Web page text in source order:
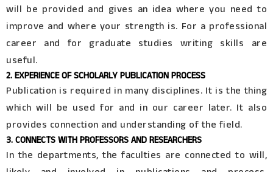
will be provided and gives an idea where you need to
improve and where your strength is. For a professional
career and for graduate studies writing skills are
useful.
2. EXPERIENCE OF SCHOLARLY PUBLICATION PROCESS
Publication is required in many disciplines. It is the thing
which will be used for and in our career later. It also
provides connection and understanding of the field.
3. CONNECTS WITH PROFESSORS AND RESEARCHERS
In the departments, the faculties are connected to will,